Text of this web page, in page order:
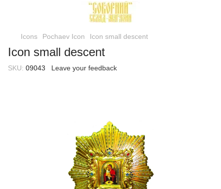
Icons Pochaev Icon Icon small descent
Icon small descent
SKU: 09043 Leave your feedback